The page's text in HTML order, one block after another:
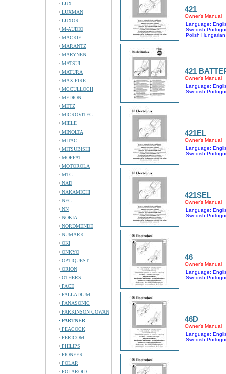
LUX
LUXMAN
LUXOR
M-AUDIO
MACKIE
MARANTZ
MARYNEN
MATSUI
MATURA
MAX-FIRE
MCCULLOCH
MEDION
METZ
MICROVITEC
MIELE
MINOLTA
MITAC
MITSUBISHI
MOFFAT
MOTOROLA
MTC
NAD
NAKAMICHI
NEC
NN
NOKIA
NORDMENDE
NUMARK
OKI
ONKYO
OPTIQUEST
ORION
OTHERS
PACE
PALLADIUM
PANASONIC
PARKINSON COWAN
PARTNER
PEACOCK
PERICOM
PHILIPS
PIONEER
POLAR
POLAROID
421
Owner's Manual
Language:
Swedish
Polish
421
Owner's Manual
Language:
Swedish
421EL
Owner's Manual
Language:
Swedish
421SEL
Owner's Manual
Language:
Swedish
46
Owner's Manual
Language:
Swedish
46D
Owner's Manual
Language:
Swedish